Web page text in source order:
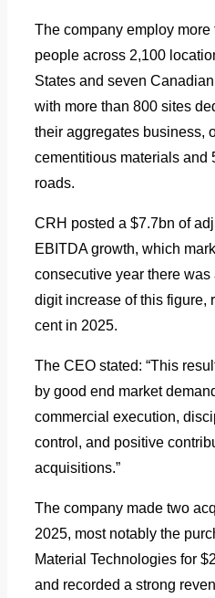
The company employ more
people across 2,100
States and seven
with more than 800 sites
their aggregates business,
cementitious materials and
roads.
CRH posted a $7.7bn of
EBITDA growth, which
consecutive year there was
digit increase of this figure,
cent in 2025.
The CEO stated: “This
by good end market
commercial execution,
control, and positive
acquisitions.”
The company made two
2025, most notably the
Material Technologies for
and recorded a strong